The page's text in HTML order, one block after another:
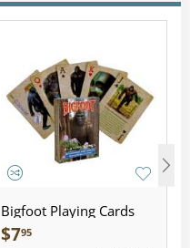
Bigfoot Playing Cards
$795